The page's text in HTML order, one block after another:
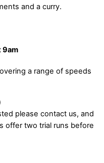
and a curry.
9am
a range of speeds
please contact us, and
offer two trial runs before